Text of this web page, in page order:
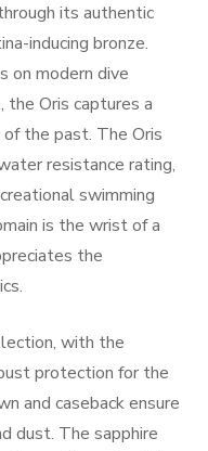
its authentic
inducing bronze.
on modern dive
the Oris captures a
of the past. The Oris
resistance rating,
swimming
is the wrist of a
the
with the
protection for the
and caseback ensure
dust. The sapphire